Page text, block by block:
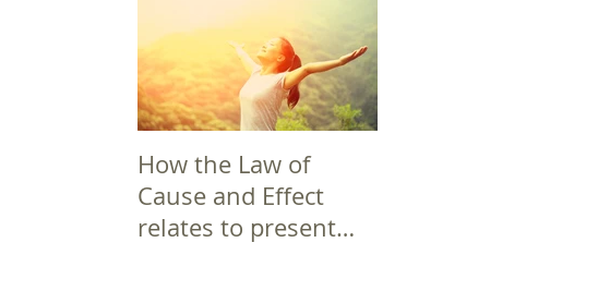
How the Law of
Cause and Effect
relates to present